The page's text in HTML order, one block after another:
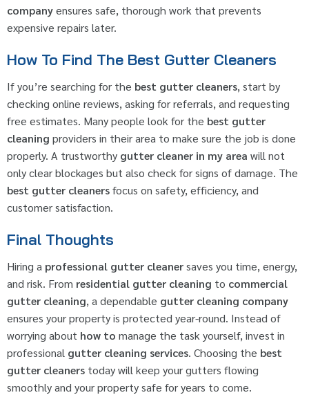
companyensures safe, thorough work that prevents
expensive repairs later.
How To Find The Best Gutter Cleaners
If you’re searching for the best gutter cleaners, start by
checking online reviews, asking for referrals, and requesting
free estimates. Many people look for the best gutter
cleaning providers in their area to make sure the job is done
properly. A trustworthy gutter cleaner in my area will not
only clear blockages but also check for signs of damage. The
best gutter cleanersfocus on safety, efficiency, and
customer satisfaction.
Final Thoughts
Hiring a professional gutter cleanersaves you time, energy,
and risk. From residential gutter cleaning to commercial
gutter cleaning, a dependable gutter cleaning company
ensures your property is protected year-round. Instead of
worrying about how to manage the task yourself, invest in
professional gutter cleaning services. Choosing the best
gutter cleaners today will keep your gutters flowing
smoothly and your property safe for years to come.